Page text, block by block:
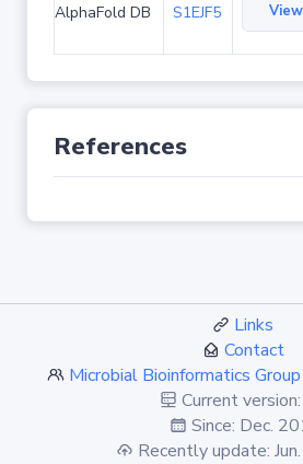
AlphaFold DB S1EJF5
References
Links
Contact
Microbial Bioinformatics
Current
Since: Dec.
Recently update: